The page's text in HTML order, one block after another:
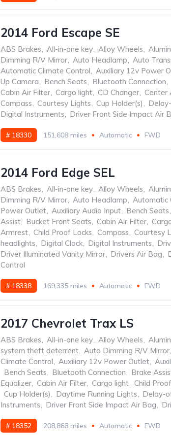
2014 Ford Escape SE
ABS Brakes, All-in-one key, Alloy Wheels,
Dimming R/V Mirror, Auto Headlamp, Auto
Automatic Climate Control, Auxiliary 12v Power
Up Camera, Bench Seats, Bluetooth Connection,
Cabin Air Filter, Cargo light, CD Changer, Center
Compass, Courtesy Lights, Cup Holder(s),
Digital Instruments, Driver Front Side Impact Air
# 18330 151,608 miles Automatic FWD
2014 Ford Edge SEL
ABS Brakes, All-in-one key, Alloy Wheels,
Dimming R/V Mirror, Auto Headlamp, Automatic
Power Outlet, Auxiliary Audio Input, Bench Seats,
Assist, Bucket Front Seats, Cabin Air Filter,
Armrest, Child Proof Locks, Compass, Courtesy
headlights, Digital Clock, Digital Instruments,
Driver Illuminated Vanity Mirror, Drivers Air Bag,
Control
# 18338 169,335 miles Automatic FWD
2017 Chevrolet Trax LS
ABS Brakes, All-in-one key, Alloy Wheels,
system theft deterrent, Auto Dimming R/V Mirror,
Climate Control, Auxiliary 12v Power Outlet,
Bench Seats, Bluetooth Connection, Brake
Equalizer, Cabin Air Filter, Cargo light, Child
Cup Holder(s), Daytime Running Lights, Delay-
Instruments, Driver Front Side Impact Air Bag,
# 18352 208,868 miles Automatic FWD